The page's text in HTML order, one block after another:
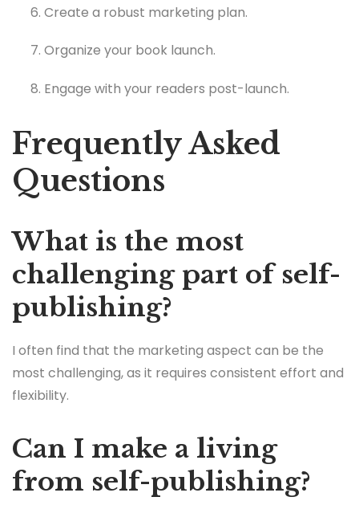
Create a robust marketing plan.
Organize your book launch.
Engage with your readers post-launch.
Frequently Asked
Questions
What is the most
challenging part of self-
publishing?
I often find that the marketing aspect can be the
most challenging, as it requires consistent effort and
flexibility.
Can I make a living
from self-publishing?